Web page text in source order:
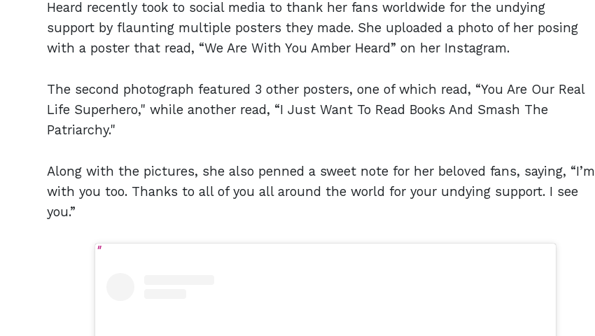
Heard recently took to social media to thank her fans worldwide for the undying
support by flaunting multiple posters they made. She uploaded a photo of her posing
with a poster that read, “We Are With You Amber Heard” on her Instagram.
The second photograph featured 3 other posters, one of which read, “You Are Our Real
Life Superhero," while another read, “I Just Want To Read Books And Smash The
Patriarchy."
Along with the pictures, she also penned a sweet note for her beloved fans, saying, “I’m
with you too. Thanks to all of you all around the world for your undying support. I see
you.”